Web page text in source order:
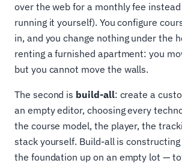
over the web for a monthly fee
running it yourself). You configure
in, and you change nothing under the
renting a furnished apartment: you
but you cannot move the walls.
The second is build-all: create a
an empty editor, choosing every
the course model, the player, the
stack yourself. Build-all is
the foundation up on an empty lot —